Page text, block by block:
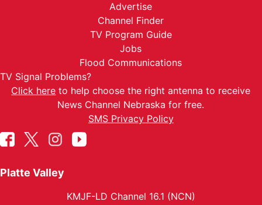
Advertise
Channel Finder
TV Program Guide
Jobs
Flood Communications
TV Signal Problems?
Click here to help choose the right antenna to receive
News Channel Nebraska for free.
SMS Privacy Policy
Platte Valley
KMJF-LD Channel 16.1 (NCN)